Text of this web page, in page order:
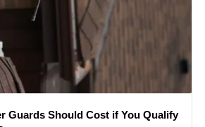
Guards Should Cost if You Qualify